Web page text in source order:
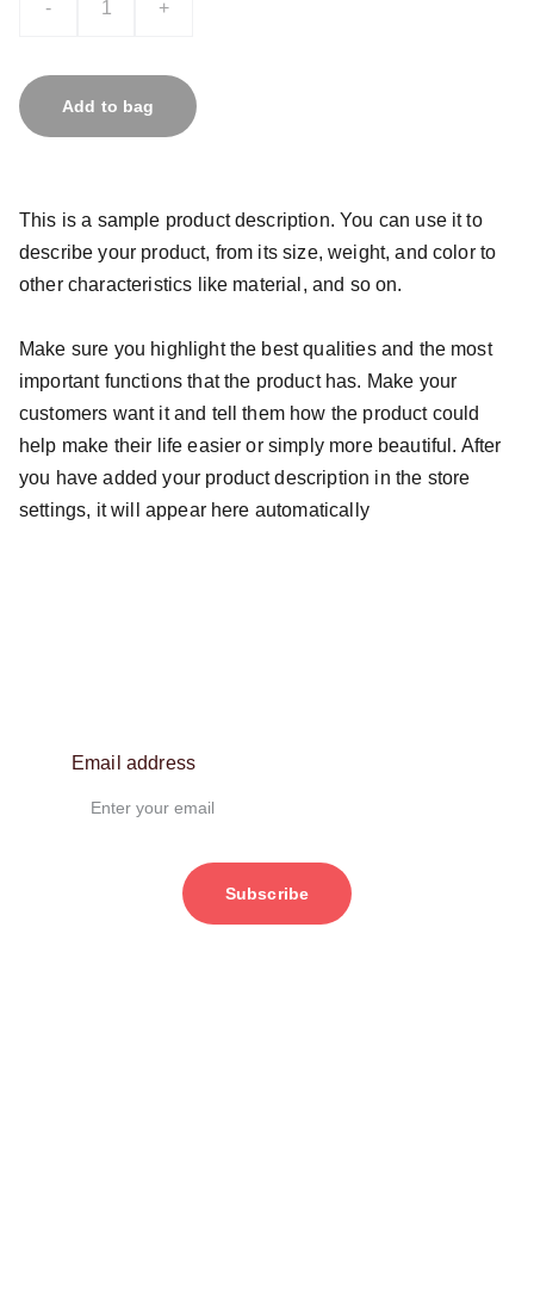
- +
Add to bag
This is a sample product description. You can use it to
describe your product, from its size, weight, and color to
other characteristics like material, and so on.
Make sure you highlight the best qualities and the most
important functions that the product has. Make your
customers want it and tell them how the product could
help make their life easier or simply more beautiful. After
you have added your product description in the store
settings, it will appear here automatically
Email address
Subscribe